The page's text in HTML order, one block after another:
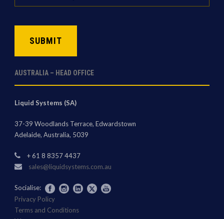
*
AUSTRALIA – HEAD OFFICE
Liquid Systems (SA)
37-39 Woodlands Terrace, Edwardstown
Adelaide, Australia, 5039
+ 61 8 8357 4437
sales@liquidsystems.com.au
Socialise:
Privacy Policy
Terms and Conditions